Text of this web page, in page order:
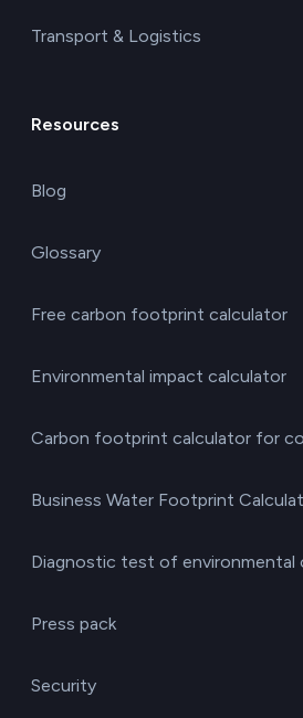
Transport & Logistics
Resources
Blog
Glossary
Free carbon footprint calculator
Environmental impact calculator
Carbon footprint calculator for
Business Water Footprint
Diagnostic test of environmental
Press pack
Security